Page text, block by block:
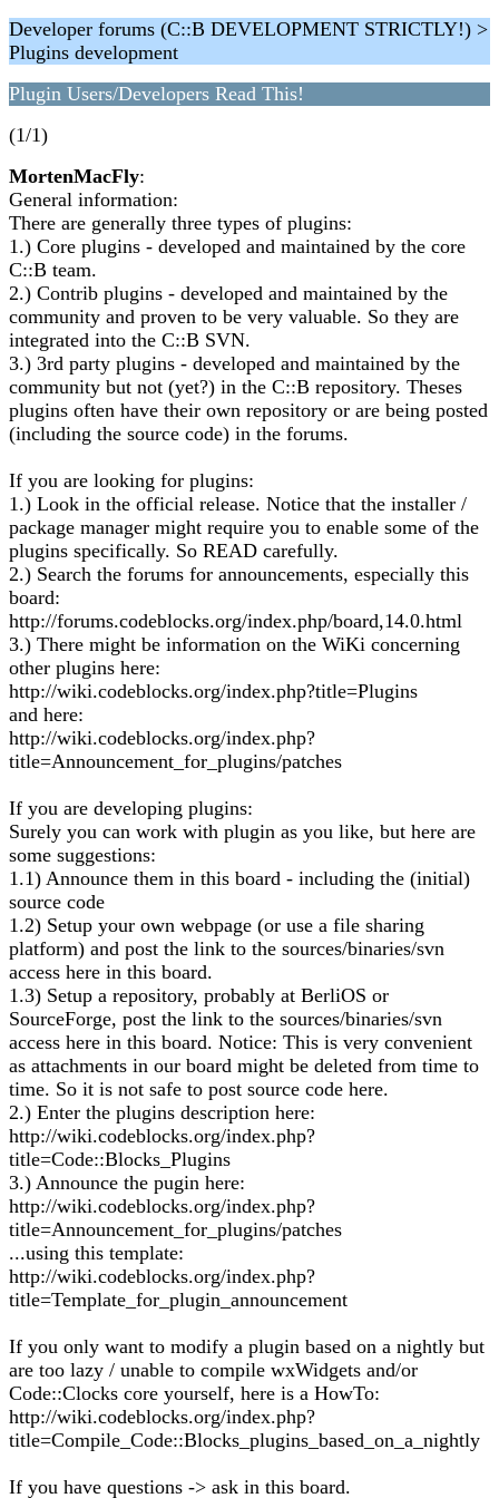
Developer forums (C::B DEVELOPMENT STRICTLY!) >
Plugins development
Plugin Users/Developers Read This!
(1/1)
MortenMacFly:
General information:
There are generally three types of plugins:
1.) Core plugins - developed and maintained by the core
C::B team.
2.) Contrib plugins - developed and maintained by the
community and proven to be very valuable. So they are
integrated into the C::B SVN.
3.) 3rd party plugins - developed and maintained by the
community but not (yet?) in the C::B repository. Theses
plugins often have their own repository or are being posted
(including the source code) in the forums.
If you are looking for plugins:
1.) Look in the official release. Notice that the installer /
package manager might require you to enable some of the
plugins specifically. So READ carefully.
2.) Search the forums for announcements, especially this
board:
http://forums.codeblocks.org/index.php/board,14.0.html
3.) There might be information on the WiKi concerning
other plugins here:
http://wiki.codeblocks.org/index.php?title=Plugins
and here:
http://wiki.codeblocks.org/index.php?
title=Announcement_for_plugins/patches
If you are developing plugins:
Surely you can work with plugin as you like, but here are
some suggestions:
1.1) Announce them in this board - including the (initial)
source code
1.2) Setup your own webpage (or use a file sharing
platform) and post the link to the sources/binaries/svn
access here in this board.
1.3) Setup a repository, probably at BerliOS or
SourceForge, post the link to the sources/binaries/svn
access here in this board. Notice: This is very convenient
as attachments in our board might be deleted from time to
time. So it is not safe to post source code here.
2.) Enter the plugins description here:
http://wiki.codeblocks.org/index.php?
title=Code::Blocks_Plugins
3.) Announce the pugin here:
http://wiki.codeblocks.org/index.php?
title=Announcement_for_plugins/patches
...using this template:
http://wiki.codeblocks.org/index.php?
title=Template_for_plugin_announcement
If you only want to modify a plugin based on a nightly but
are too lazy / unable to compile wxWidgets and/or
Code::Clocks core yourself, here is a HowTo:
http://wiki.codeblocks.org/index.php?
title=Compile_Code::Blocks_plugins_based_on_a_nightly
If you have questions -> ask in this board.